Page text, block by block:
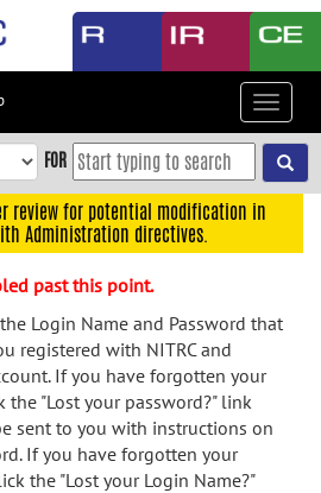
Toggle
FOR
review for potential modification in
Administration directives.
past this point.
Login Name and Password that
registered with NITRC and
If you have forgotten your
the "Lost your password?" link
sent to you with instructions on
If you have forgotten your
the "Lost your Login Name?"